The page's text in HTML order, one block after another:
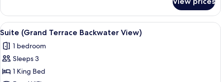
Room-
Club
Access
View
all
photos
for
Suite
A modern hotel room with a large
2
Suite (Grand Terrace Backwater View)
1 bedroom
Sleeps 3
1 King Bed